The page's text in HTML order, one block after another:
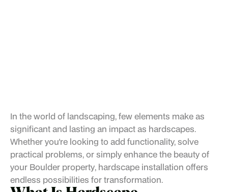
In the world of landscaping, few elements make as
significant and lasting an impact as hardscapes.
Whether you're looking to add functionality, solve
practical problems, or simply enhance the beauty of
your Boulder property, hardscape installation offers
endless possibilities for transformation.